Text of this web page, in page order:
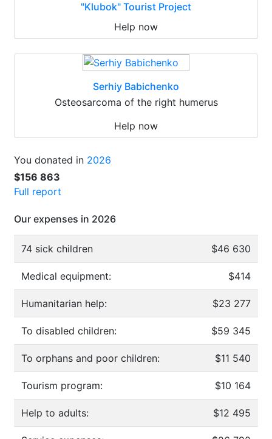
"Klubok" Tourist Project
Help now
Serhiy Babichenko
Osteosarcoma of the right humerus
Help now
You donated in 2026
$156 863
Full report
Our expenses in 2026
74 sick children $46 630
Medical equipment: $414
Humanitarian help: $23 277
To disabled children: $59 345
To orphans and poor children: $11 540
Tourism program: $10 164
Help to adults: $12 495